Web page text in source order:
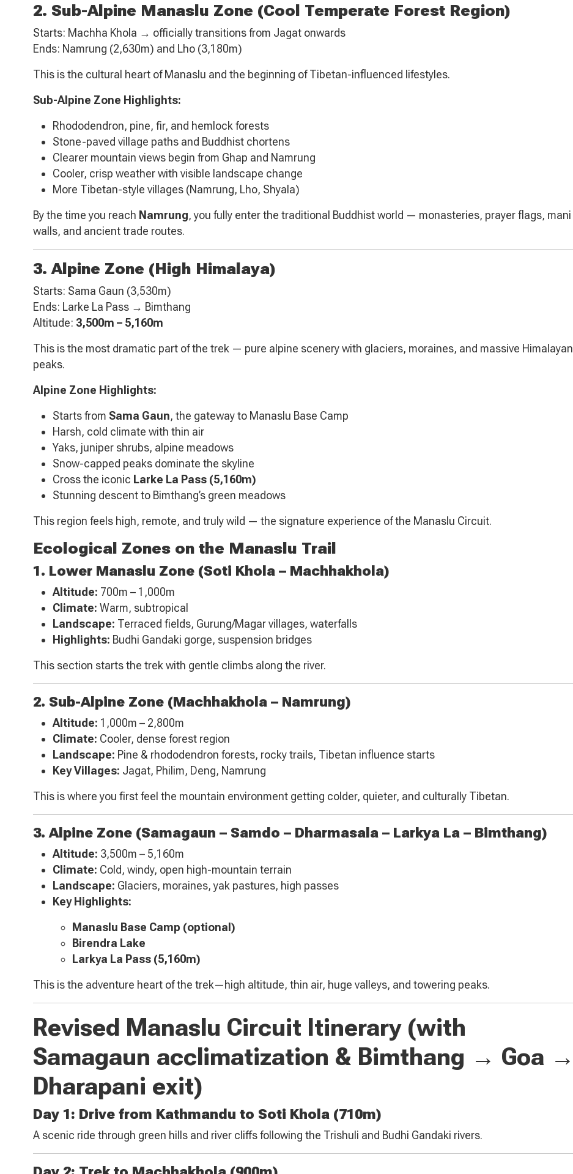
2. Sub-Alpine Manaslu Zone (Cool Temperate Forest Region)
Starts: Machha Khola → officially transitions from Jagat onwards
Ends: Namrung (2,630m) and Lho (3,180m)
This is the cultural heart of Manaslu and the beginning of Tibetan-influenced lifestyles.
Sub-Alpine Zone Highlights:
Rhododendron, pine, fir, and hemlock forests
Stone-paved village paths and Buddhist chortens
Clearer mountain views begin from Ghap and Namrung
Cooler, crisp weather with visible landscape change
More Tibetan-style villages (Namrung, Lho, Shyala)
By the time you reach Namrung, you fully enter the traditional Buddhist world — monasteries, prayer flags, mani
walls, and ancient trade routes.
3. Alpine Zone (High Himalaya)
Starts: Sama Gaun (3,530m)
Ends: Larke La Pass → Bimthang
Altitude: 3,500m – 5,160m
This is the most dramatic part of the trek — pure alpine scenery with glaciers, moraines, and massive Himalayan
peaks.
Alpine Zone Highlights:
Starts from Sama Gaun, the gateway to Manaslu Base Camp
Harsh, cold climate with thin air
Yaks, juniper shrubs, alpine meadows
Snow-capped peaks dominate the skyline
Cross the iconic Larke La Pass (5,160m)
Stunning descent to Bimthang’s green meadows
This region feels high, remote, and truly wild — the signature experience of the Manaslu Circuit.
Ecological Zones on the Manaslu Trail
1. Lower Manaslu Zone (Soti Khola – Machhakhola)
Altitude: 700m – 1,000m
Climate: Warm, subtropical
Landscape: Terraced fields, Gurung/Magar villages, waterfalls
Highlights: Budhi Gandaki gorge, suspension bridges
This section starts the trek with gentle climbs along the river.
2. Sub-Alpine Zone (Machhakhola – Namrung)
Altitude: 1,000m – 2,800m
Climate: Cooler, dense forest region
Landscape: Pine & rhododendron forests, rocky trails, Tibetan influence starts
Key Villages: Jagat, Philim, Deng, Namrung
This is where you first feel the mountain environment getting colder, quieter, and culturally Tibetan.
3. Alpine Zone (Samagaun – Samdo – Dharmasala – Larkya La – Bimthang)
Altitude: 3,500m – 5,160m
Climate: Cold, windy, open high-mountain terrain
Landscape: Glaciers, moraines, yak pastures, high passes
Key Highlights:
Manaslu Base Camp (optional)
Birendra Lake
Larkya La Pass (5,160m)
This is the adventure heart of the trek—high altitude, thin air, huge valleys, and towering peaks.
Revised Manaslu Circuit Itinerary (with
Samagaun acclimatization & Bimthang → Goa →
Dharapani exit)
Day 1: Drive from Kathmandu to Soti Khola (710m)
A scenic ride through green hills and river cliffs following the Trishuli and Budhi Gandaki rivers.